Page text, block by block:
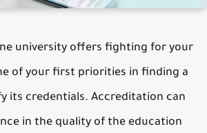
university offers fighting for your
of your first priorities in finding a
its credentials. Accreditation can
in the quality of the education